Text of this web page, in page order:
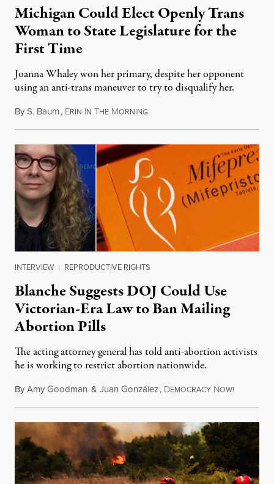
Michigan Could Elect Openly Trans
Woman to State Legislature for the
First Time
Joanna Whaley won her primary, despite her opponent
using an anti-trans maneuver to try to disqualify her.
ByS. Baum, ERIN IN THE MORNINGAugust 7, 2026
INTERVIEW | REPRODUCTIVE RIGHTS
Blanche Suggests DOJ Could Use
Victorian-Era Law to Ban Mailing
Abortion Pills
The acting attorney general has told anti-abortion activists
he is working to restrict abortion nationwide.
ByAmy Goodman & Juan González, DEMOCRACY NOW!